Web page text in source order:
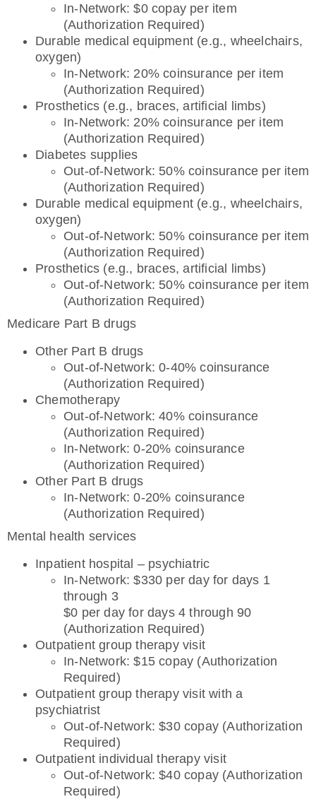
In-Network: $0 copay per item
(Authorization Required)
Durable medical equipment (e.g., wheelchairs,
oxygen)
In-Network: 20% coinsurance per item
(Authorization Required)
Prosthetics (e.g., braces, artificial limbs)
In-Network: 20% coinsurance per item
(Authorization Required)
Diabetes supplies
Out-of-Network: 50% coinsurance per item
(Authorization Required)
Durable medical equipment (e.g., wheelchairs,
oxygen)
Out-of-Network: 50% coinsurance per item
(Authorization Required)
Prosthetics (e.g., braces, artificial limbs)
Out-of-Network: 50% coinsurance per item
(Authorization Required)
Medicare Part B drugs
Other Part B drugs
Out-of-Network: 0-40% coinsurance
(Authorization Required)
Chemotherapy
Out-of-Network: 40% coinsurance
(Authorization Required)
In-Network: 0-20% coinsurance
(Authorization Required)
Other Part B drugs
In-Network: 0-20% coinsurance
(Authorization Required)
Mental health services
Inpatient hospital – psychiatric
In-Network: $330 per day for days 1
through 3
$0 per day for days 4 through 90
(Authorization Required)
Outpatient group therapy visit
In-Network: $15 copay (Authorization
Required)
Outpatient group therapy visit with a
psychiatrist
Out-of-Network: $30 copay (Authorization
Required)
Outpatient individual therapy visit
Out-of-Network: $40 copay (Authorization
Required)